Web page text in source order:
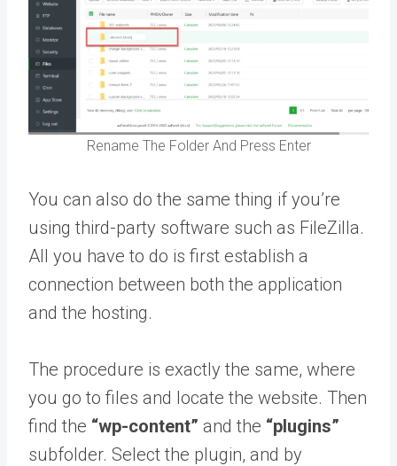
Rename The Folder And Press Enter
You can also do the same thing if you’re
using third-party software such as FileZilla.
All you have to do is first establish a
connection between both the application
and the hosting.
The procedure is exactly the same, where
you go to files and locate the website. Then
find the “wp-content” and the “plugins”
subfolder. Select the plugin, and by